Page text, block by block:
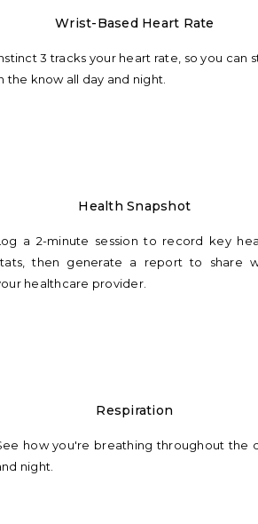
Wrist-Based Heart Rate
3 tracks your heart rate, so you can
the know all day and night.
Health Snapshot
a 2-minute session to record key
then generate a report to share
healthcare provider.
Respiration
how you're breathing throughout the
night.